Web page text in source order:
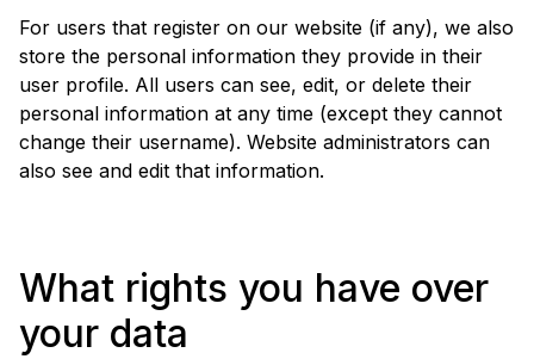
For users that register on our website (if any), we also
store the personal information they provide in their
user profile. All users can see, edit, or delete their
personal information at any time (except they cannot
change their username). Website administrators can
also see and edit that information.
What rights you have over
your data